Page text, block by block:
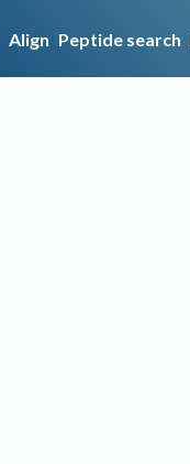
Align Peptide search